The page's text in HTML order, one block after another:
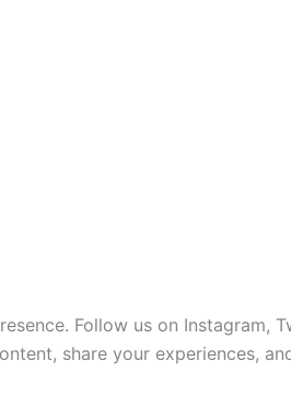
Follow us on Instagram,
share your experiences,